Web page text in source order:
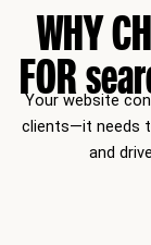
WHY
FOR
Your website
clients—it needs
and